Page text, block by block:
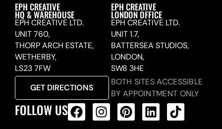
EPH CREATIVE
HQ & WAREHOUSE
EPH CREATIVE LTD.
UNIT 760,
THORP ARCH ESTATE,
WETHERBY,
LS23 7FW
GET DIRECTIONS
EPH CREATIVE
LONDON OFFICE
EPH CREATIVE LTD.
UNIT 1.7,
BATTERSEA STUDIOS,
LONDON,
SW8 3HE
BOTH SITES ACCESSIBLE
BY APPOINTMENT ONLY
FOLLOW US